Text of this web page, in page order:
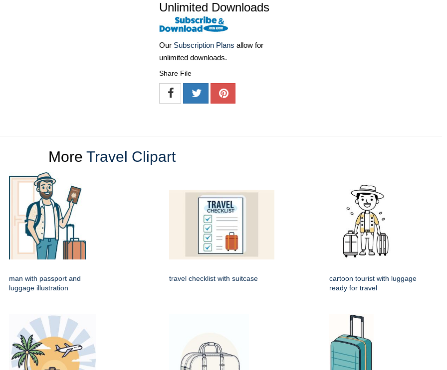
Unlimited Downloads
Our Subscription Plans allow for
unlimited downloads.
Share File
More Travel Clipart
man with passport and
luggage illustration
travel checklist with suitcase
cartoon tourist with luggage
ready for travel